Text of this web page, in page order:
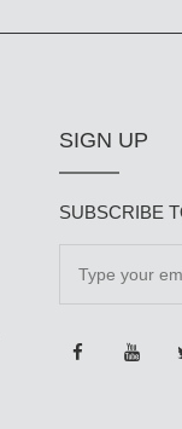
SIGN UP
SUBSCRIBE